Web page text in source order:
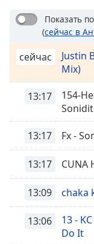
Seek to
live,
LIVE
Remaining
Time-
1x
Playback
Chapters
Chapters
Descriptions
descriptions
Показать
(сейчас в
сейчас
Justin
Mix)
13:17
154-
13:17 Fx -
13:17 CUNA
13:09 chaka
13:06
13 -
Do It